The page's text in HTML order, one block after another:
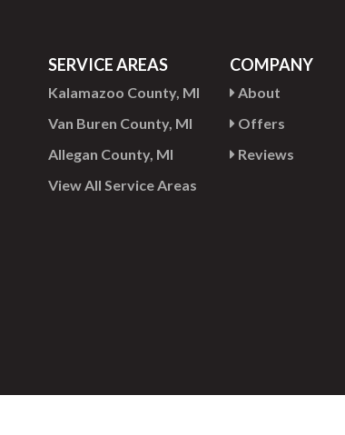
SERVICE AREAS
Kalamazoo County, MI
Van Buren County, MI
Allegan County, MI
View All Service Areas
COMPANY
About
Offers
Reviews